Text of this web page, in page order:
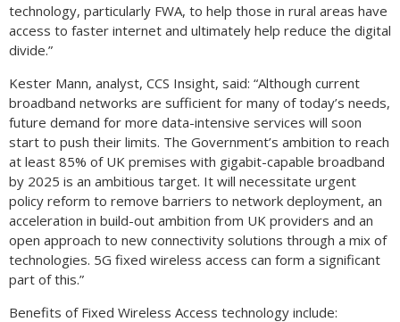
technology, particularly FWA, to help those in rural areas have
access to faster internet and ultimately help reduce the digital
divide.”
Kester Mann, analyst, CCS Insight, said: “Although current
broadband networks are sufficient for many of today’s needs,
future demand for more data-intensive services will soon
start to push their limits. The Government’s ambition to reach
at least 85% of UK premises with gigabit-capable broadband
by 2025 is an ambitious target. It will necessitate urgent
policy reform to remove barriers to network deployment, an
acceleration in build-out ambition from UK providers and an
open approach to new connectivity solutions through a mix of
technologies. 5G fixed wireless access can form a significant
part of this.”
Benefits of Fixed Wireless Access technology include: